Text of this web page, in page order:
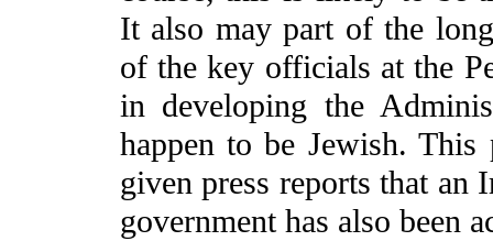
It also may part of the
of the key officials at the
in developing the
happen to be Jewish.
given press reports that an
government has also been